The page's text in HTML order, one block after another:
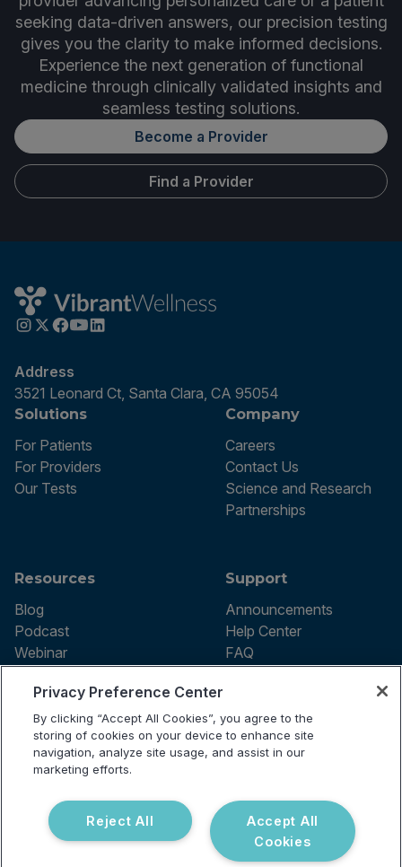
seeking data-driven answers, our precision testing
gives you the clarity to make informed decisions.
Experience the next generation of functional
medicine through clinically validated insights and
seamless testing solutions.
Become a Provider
Find a Provider
Address
3521 Leonard Ct, Santa Clara, CA 95054
Solutions
For Patients
For Providers
Our Tests
Company
Careers
Contact Us
Science and Research
Partnerships
Resources
Blog
Podcast
Webinar
Support
Announcements
Help Center
FAQ
Terms of use
Privacy Policy
Testing Policy
Billing Information
Do Not Sell or Share My Personal
Information
reserved.
Privacy Preference Center
By clicking “Accept All Cookies”, you agree to the
storing of cookies on your device to enhance site
navigation, analyze site usage, and assist in our
marketing efforts.
Accept All
Cookies
Reject All